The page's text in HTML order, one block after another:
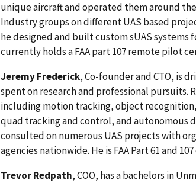
unique aircraft and operated them around
Industry groups on different UAS based
he designed and built custom sUAS systems
currently holds a FAA part 107 remote pilot
Jeremy Frederick, Co-founder and CTO, is
spent on research and professional pursuits.
including motion tracking, object
quad tracking and control, and autonomous
consulted on numerous UAS projects with
agencies nationwide. He is FAA Part 61 and
Trevor Redpath, COO, has a bachelors in